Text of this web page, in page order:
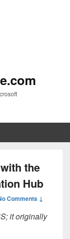
the
Hub
Comments ↓
it originally